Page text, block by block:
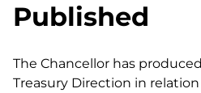
Published
The Chancellor has
Treasury Direction in